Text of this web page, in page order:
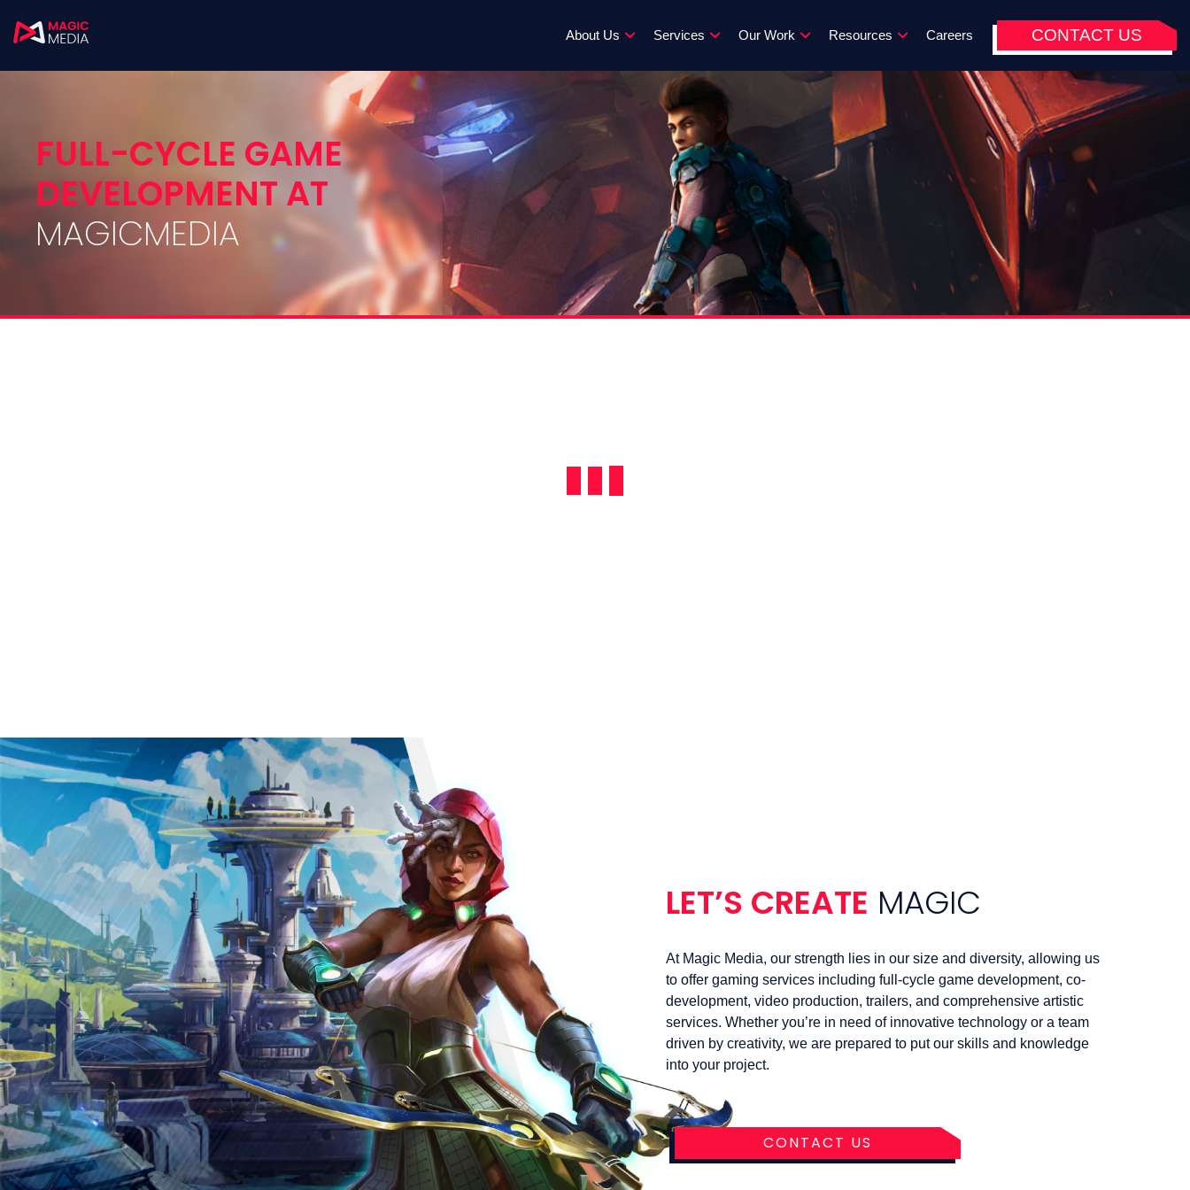
About Us Services Our Work Resources Careers CONTACT US
FULL-CYCLE GAME
DEVELOPMENT AT
MAGICMEDIA
LET’S CREATE MAGIC
At Magic Media, our strength lies in our size and diversity, allowing us
to offer gaming services including full-cycle game development, co-
development, video production, trailers, and comprehensive artistic
services. Whether you’re in need of innovative technology or a team
driven by creativity, we are prepared to put our skills and knowledge
into your project.
CONTACT US